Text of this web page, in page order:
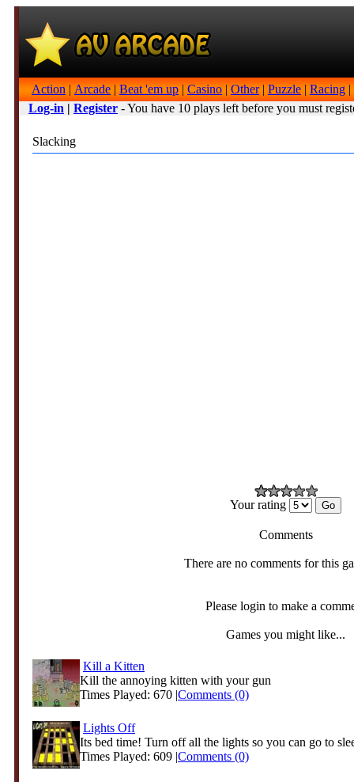
Action | Arcade | Beat 'em up | Casino | Other| Puzzle | Racing |
Log-in | Register - You have 10 plays left before you must
Slacking
Your rating
Comments
There are no comments for this
Please login to make a
Games you might like...
Kill a Kitten
Kill the annoying kitten with your gun
Times Played: 670 |Comments (0)
Lights Off
Its bed time! Turn off all the lights so you can go to
Times Played: 609 |Comments (0)